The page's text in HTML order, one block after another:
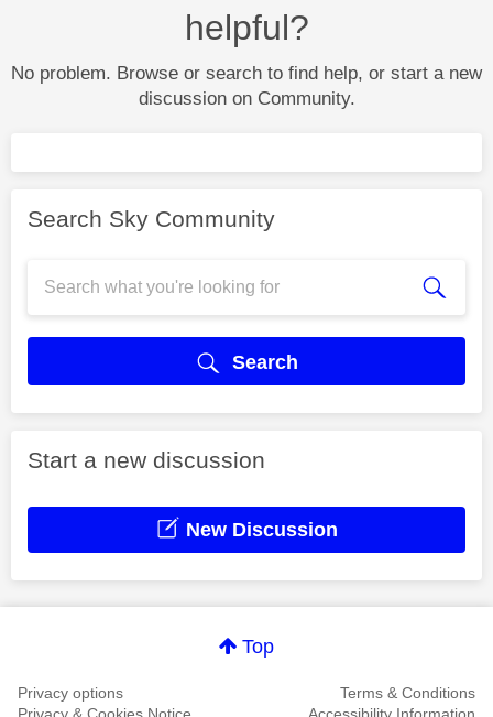
helpful?
No problem. Browse or search to find help, or start a new
discussion on Community.
Search Sky Community
Search
Start a new discussion
New Discussion
Top
Privacy options
Terms & Conditions